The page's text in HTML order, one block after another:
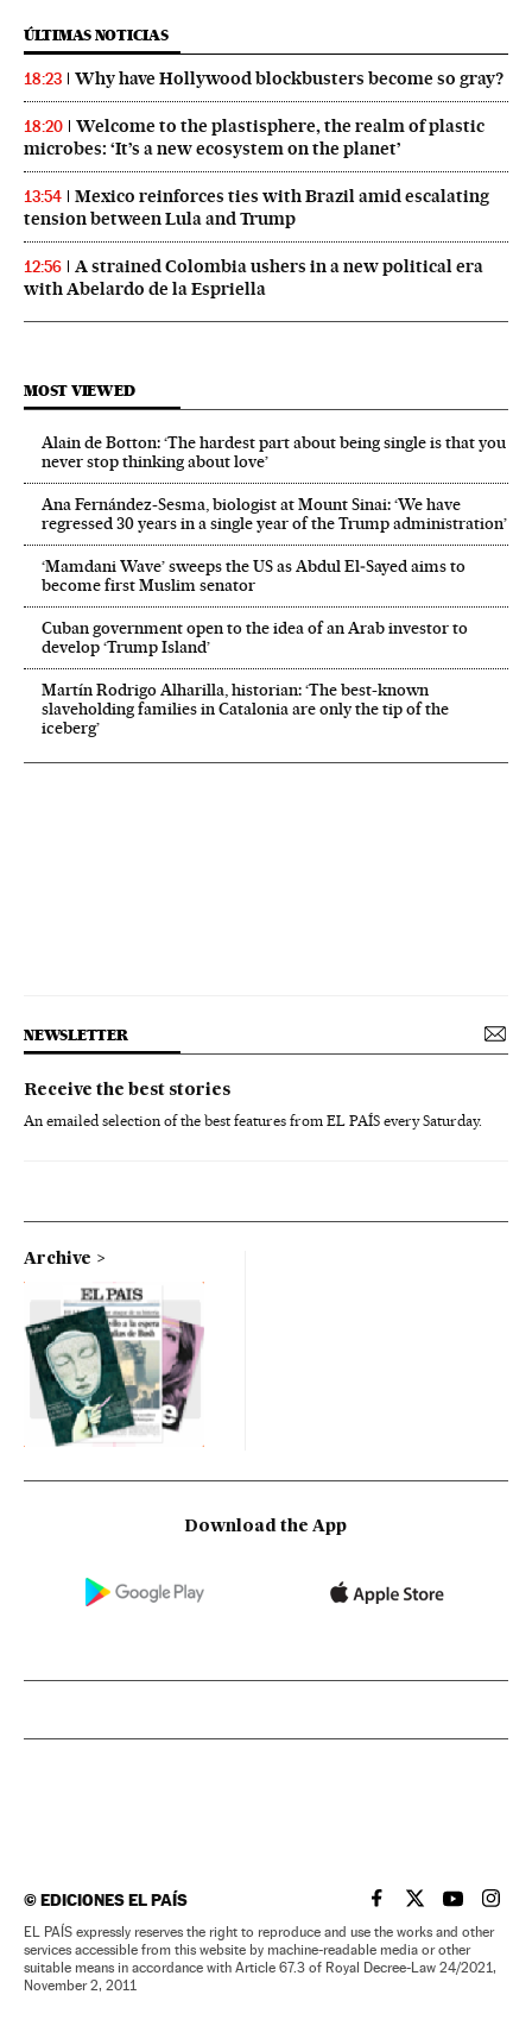
ÚLTIMAS NOTICIAS
18:23 Why have Hollywood blockbusters become so gray?
18:20
Welcome to the plastisphere, the realm of plastic
microbes: ‘It’s a new ecosystem on the planet’
13:54
Mexico reinforces ties with Brazil amid escalating
tension between Lula and Trump
12:56
A strained Colombia ushers in a new political era
with Abelardo de la Espriella
MOST VIEWED
Alain de Botton: ‘The hardest part about being single is that you
never stop thinking about love’
Ana Fernández-Sesma, biologist at Mount Sinai: ‘We have
regressed 30 years in a single year of the Trump administration’
‘Mamdani Wave’ sweeps the US as Abdul El‑Sayed aims to
become first Muslim senator
Cuban government open to the idea of an Arab investor to
develop ‘Trump Island’
Martín Rodrigo Alharilla, historian: ‘The best-known
slaveholding families in Catalonia are only the tip of the
iceberg’
NEWSLETTER
Receive the best stories
An emailed selection of the best features from EL PAÍS every Saturday.
Archive
Download the App
©EDICIONES EL PAÍS EL PAÍS IN ENGLISH
EL PAÍS INEL PAÍS IN
EL
EL PAÍS expressly reserves the right to reproduce and use the works and other
services accessible from this website by machine-readable media or other
suitable means in accordance with Article 67.3 of Royal Decree-Law 24/2021,
November 2, 2011